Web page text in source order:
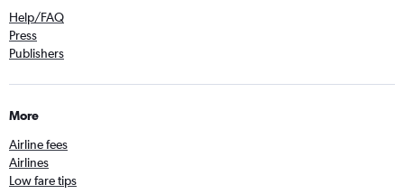
Help/FAQ
Press
Publishers
More
Airline fees
Airlines
Low fare tips